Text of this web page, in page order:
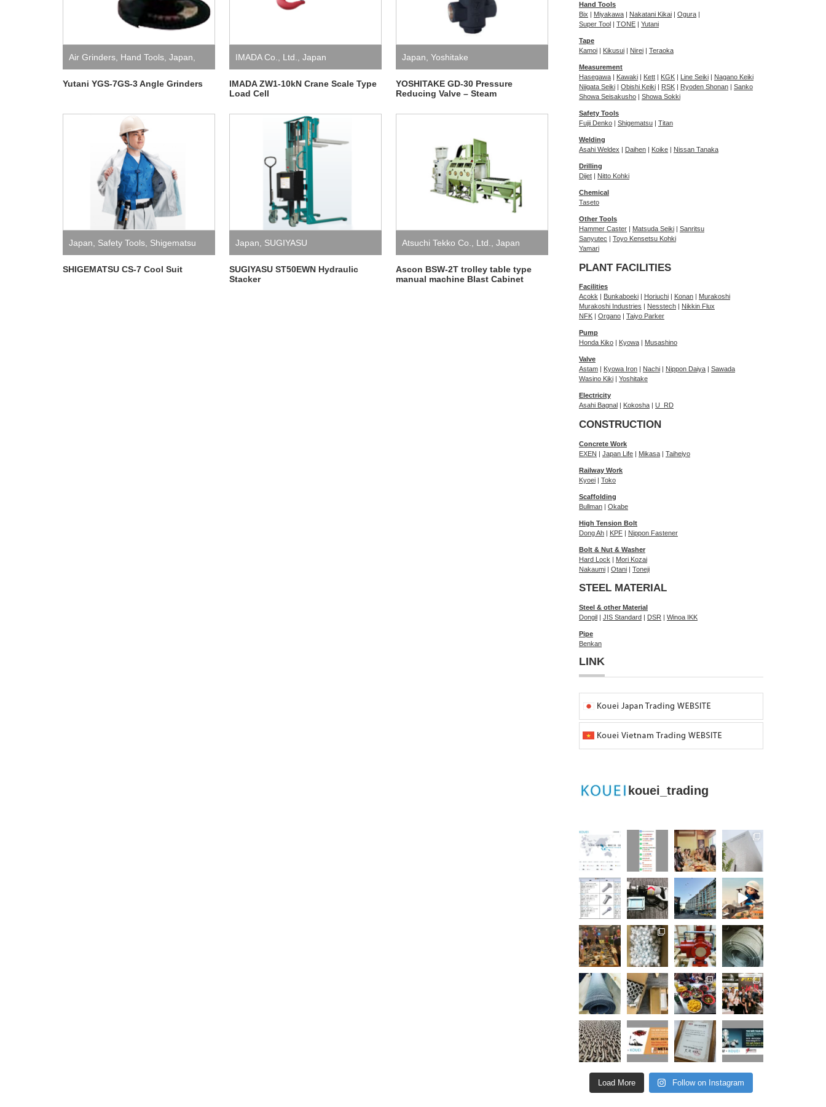
Air Grinders Hand Tools Japan
Yutani
Yutani YGS-7GS-3 Angle Grinders
IMADA Co., Ltd. Japan
IMADA ZW1-10kN Crane Scale Type
Load Cell
Japan Yoshitake
YOSHITAKE GD-30 Pressure
Reducing Valve – Steam
Japan Safety Tools Shigematsu
SHIGEMATSU CS-7 Cool Suit
Japan SUGIYASU
SUGIYASU ST50EWN Hydraulic
Stacker
Atsuchi Tekko Co., Ltd. Japan
Ascon BSW-2T trolley table type
manual machine Blast Cabinet
Hand Tools
Bix | Miyakawa | Nakatani Kikai | Ogura |
Super Tool | TONE | Yutani
Tape
Kamoi | Kikusui | Nirei | Teraoka
Measurement
Hasegawa | Kawaki | Kett | KGK | Line Seiki | Nagano Keiki
Niigata Seiki | Obishi Keiki | RSK | Ryoden Shonan | Sanko
Showa Seisakusho | Showa Sokki
Safety Tools
Fujii Denko | Shigematsu | Titan
Welding
Asahi Weldex | Daihen | Koike | Nissan Tanaka
Drilling
Dijet | Nitto Kohki
Chemical
Taseto
Other Tools
Hammer Caster | Matsuda Seiki | Sanritsu
Sanyutec | Toyo Kensetsu Kohki
Yamari
PLANT FACILITIES
Facilities
Acokk
Bunkaboeki Horiuchi Konan
Murakoshi
Murakoshi Industries
Nesstech
Nikkin Flux
NFK
Organo Taiyo Parker
Pump
Honda Kiko
Kyowa Musashino
Valve
Astam
Kyowa Iron Nachi Nippon Daiya
Sawada
Wasino Kiki
Yoshitake
Electricity
Asahi Bagnal
Kokosha U_RD
CONSTRUCTION
Concrete Work
EXEN | Japan Life | Mikasa | Taiheiyo
Railway Work
Kyoei | Toko
Scaffolding
Bullman | Okabe
High Tension Bolt
Dong Ah | KPF | Nippon Fastener
Bolt & Nut & Washer
Hard Lock | Mori Kozai
Nakaumi | Otani | Toneji
STEEL MATERIAL
Steel & other Material
Dongil | JIS Standard | DSR | Winoa IKK
Pipe
Benkan
LINK
kouei_trading
Load More Follow on Instagram